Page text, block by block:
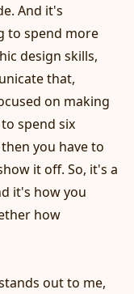
And it's
to spend more
design skills,
that,
on making
spend six
you have to
it off. So, it's a
it's how you
how
out to me,